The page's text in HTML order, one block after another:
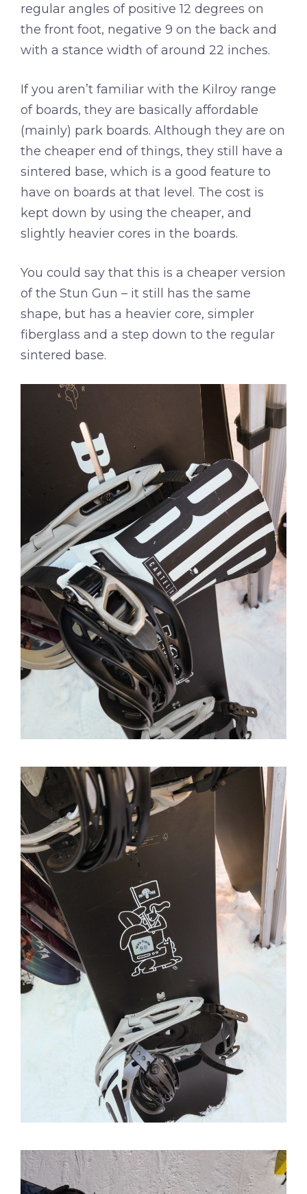
regular angles of positive 12 degrees on
the front foot, negative 9 on the back and
with a stance width of around 22 inches.
If you aren’t familiar with the Kilroy range
of boards, they are basically affordable
(mainly) park boards. Although they are on
the cheaper end of things, they still have a
sintered base, which is a good feature to
have on boards at that level. The cost is
kept down by using the cheaper, and
slightly heavier cores in the boards.
You could say that this is a cheaper version
of the Stun Gun – it still has the same
shape, but has a heavier core, simpler
fiberglass and a step down to the regular
sintered base.